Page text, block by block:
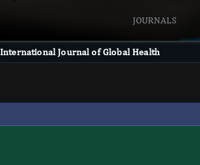
JOURNALS
International Journal of Global Health